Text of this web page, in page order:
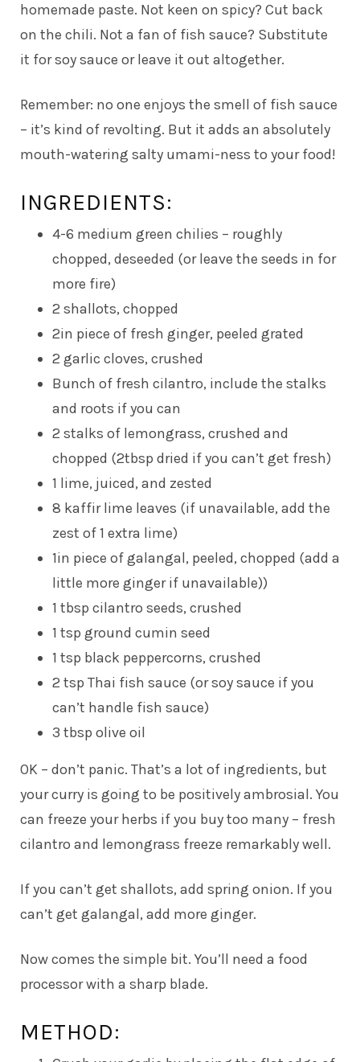
homemade paste. Not keen on spicy? Cut back
on the chili. Not a fan of fish sauce? Substitute
it for soy sauce or leave it out altogether.
Remember: no one enjoys the smell of fish sauce
– it’s kind of revolting. But it adds an absolutely
mouth-watering salty umami-ness to your food!
INGREDIENTS:
4-6 medium green chilies – roughly
chopped, deseeded (or leave the seeds in for
more fire)
2 shallots, chopped
2in piece of fresh ginger, peeled grated
2 garlic cloves, crushed
Bunch of fresh cilantro, include the stalks
and roots if you can
2 stalks of lemongrass, crushed and
chopped (2tbsp dried if you can’t get fresh)
1 lime, juiced, and zested
8 kaffir lime leaves (if unavailable, add the
zest of 1 extra lime)
1in piece of galangal, peeled, chopped (add a
little more ginger if unavailable))
1 tbsp cilantro seeds, crushed
1 tsp ground cumin seed
1 tsp black peppercorns, crushed
2 tsp Thai fish sauce (or soy sauce if you
can’t handle fish sauce)
3 tbsp olive oil
OK – don’t panic. That’s a lot of ingredients, but
your curry is going to be positively ambrosial. You
can freeze your herbs if you buy too many – fresh
cilantro and lemongrass freeze remarkably well.
If you can’t get shallots, add spring onion. If you
can’t get galangal, add more ginger.
Now comes the simple bit. You’ll need a food
processor with a sharp blade.
METHOD: